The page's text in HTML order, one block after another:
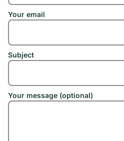
Your email
Subject
Your message (optional)